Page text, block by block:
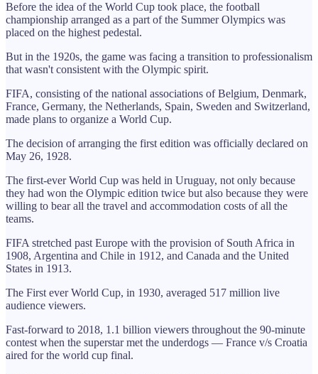
Before the idea of the World Cup took place, the football
championship arranged as a part of the Summer Olympics was
placed on the highest pedestal.
But in the 1920s, the game was facing a transition to professionalism
that wasn't consistent with the Olympic spirit.
FIFA, consisting of the national associations of Belgium, Denmark,
France, Germany, the Netherlands, Spain, Sweden and Switzerland,
made plans to organize a World Cup.
The decision of arranging the first edition was officially declared on
May 26, 1928.
The first-ever World Cup was held in Uruguay, not only because
they had won the Olympic edition twice but also because they were
willing to bear all the travel and accommodation costs of all the
teams.
FIFA stretched past Europe with the provision of South Africa in
1908, Argentina and Chile in 1912, and Canada and the United
States in 1913.
The First ever World Cup, in 1930, averaged 517 million live
audience viewers.
Fast-forward to 2018, 1.1 billion viewers throughout the 90-minute
contest when the superstar met the underdogs — France v/s Croatia
aired for the world cup final.